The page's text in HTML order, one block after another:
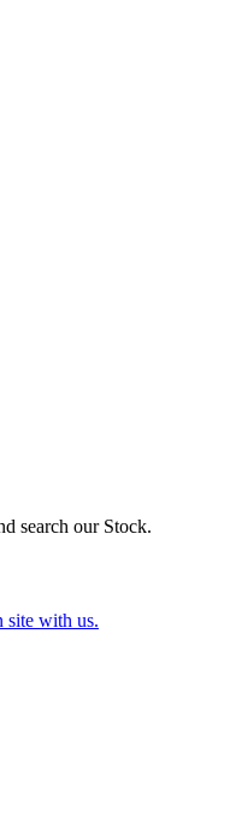
search our Stock.
site with us.